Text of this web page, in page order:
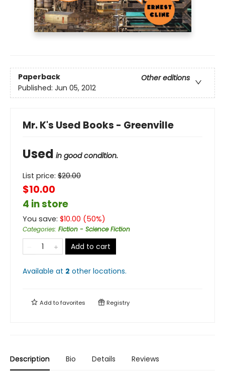
Paperback
Other editions
Published: Jun 05, 2012
Mr. K's Used Books - Greenville
Used in good condition.
List price: $20.00
$10.00
4 in store
You save: $10.00 (50%)
Categories: Fiction - Science Fiction
Add to cart
Available at 2 other locations.
Add tofavorites Registry
Description Bio Details Reviews